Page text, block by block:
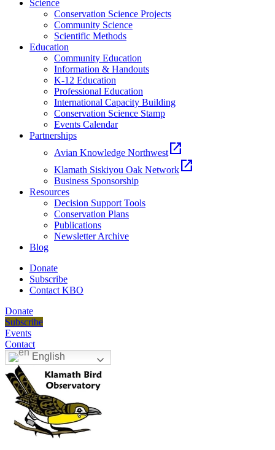
Science
Conservation Science Projects
Community Science
Scientific Methods
Education
Community Education
Information & Handouts
K-12 Education
Professional Education
International Capacity Building
Conservation Science Stamp
Events Calendar
Partnerships
Avian Knowledge Northwest open_in_new
Klamath Siskiyou Oak Network open_in_new
Business Sponsorship
Resources
Decision Support Tools
Conservation Plans
Publications
Newsletter Archive
Blog
Donate
Subscribe
Contact KBO
Donate
Subscribe
Events
Contact
English